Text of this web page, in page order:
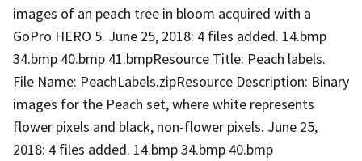
images of an peach tree in bloom acquired with a
GoPro HERO 5. June 25, 2018: 4 files added. 14.bmp
34.bmp 40.bmp 41.bmpResource Title: Peach labels.
File Name: PeachLabels.zipResource Description: Binary
images for the Peach set, where white represents
flower pixels and black, non-flower pixels. June 25,
2018: 4 files added. 14.bmp 34.bmp 40.bmp